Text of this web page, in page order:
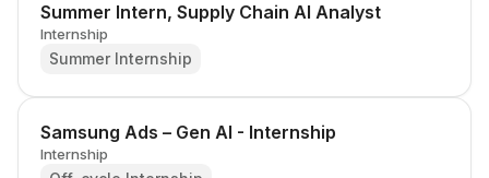
Summer Intern, Supply Chain AI Analyst
Internship
Summer Internship
Samsung Ads – Gen AI - Internship
Internship